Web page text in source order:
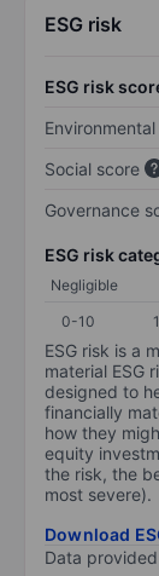
ESG risk
ESG risk
Social score
Governance
ESG risk
Negligible
0-10
ESG risk is a
material ESG
designed to
financially
how they
equity
the risk, the
most severe).
Download
Data